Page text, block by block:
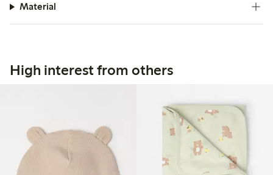
Material
High interest from others